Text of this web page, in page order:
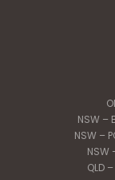
NSW –
NSW –
NSW
QLD